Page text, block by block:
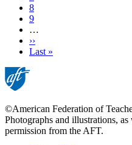
Page
8
Page
9
…
Next
page
››
Last
Last »
©American Federation of
Photographs and illustrations,
permission from the AFT.